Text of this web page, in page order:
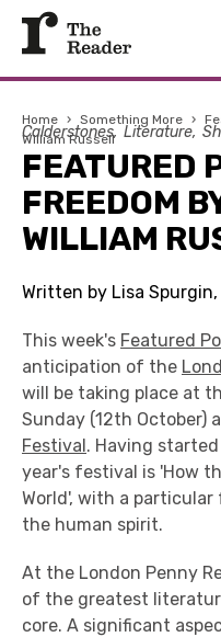
Home › Something More ›
William Russell
Calderstones Literature
FEATURED
FREEDOM
WILLIAM
Written by Lisa
This week's Featured
anticipation of the
will be taking place at
Sunday (12th October)
Festival. Having
year's festival is 'How
World', with a
the human spirit.
At the London Penny
of the greatest
core. A significant